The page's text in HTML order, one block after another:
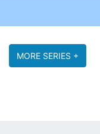
MORE SERIES +